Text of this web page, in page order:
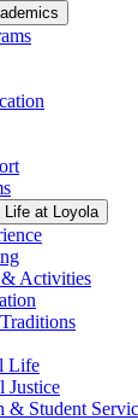
Life at Loyola
& Activities
Life
Justice
& Student